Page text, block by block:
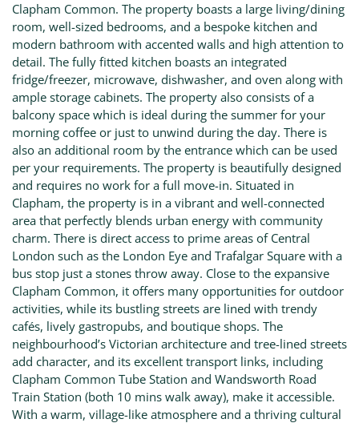
Clapham Common. The property boasts a large living/dining
room, well-sized bedrooms, and a bespoke kitchen and
modern bathroom with accented walls and high attention to
detail. The fully fitted kitchen boasts an integrated
fridge/freezer, microwave, dishwasher, and oven along with
ample storage cabinets. The property also consists of a
balcony space which is ideal during the summer for your
morning coffee or just to unwind during the day. There is
also an additional room by the entrance which can be used
per your requirements. The property is beautifully designed
and requires no work for a full move-in. Situated in
Clapham, the property is in a vibrant and well-connected
area that perfectly blends urban energy with community
charm. There is direct access to prime areas of Central
London such as the London Eye and Trafalgar Square with a
bus stop just a stones throw away. Close to the expansive
Clapham Common, it offers many opportunities for outdoor
activities, while its bustling streets are lined with trendy
cafés, lively gastropubs, and boutique shops. The
neighbourhood’s Victorian architecture and tree-lined streets
add character, and its excellent transport links, including
Clapham Common Tube Station and Wandsworth Road
Train Station (both 10 mins walk away), make it accessible.
With a warm, village-like atmosphere and a thriving cultural